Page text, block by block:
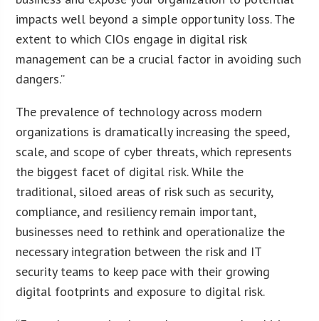
impacts well beyond a simple opportunity loss. The
extent to which CIOs engage in digital risk
management can be a crucial factor in avoiding such
dangers.”
The prevalence of technology across modern
organizations is dramatically increasing the speed,
scale, and scope of cyber threats, which represents
the biggest facet of digital risk. While the
traditional, siloed areas of risk such as security,
compliance, and resiliency remain important,
businesses need to rethink and operationalize the
necessary integration between the risk and IT
security teams to keep pace with their growing
digital footprints and exposure to digital risk.